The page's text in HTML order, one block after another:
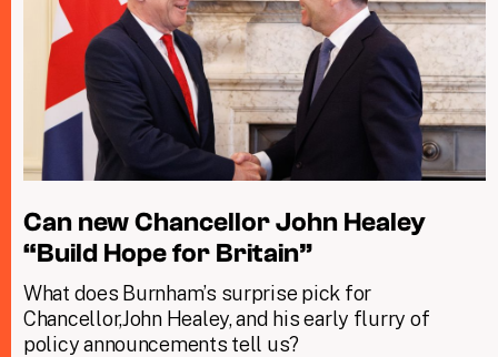
Can new Chancellor John Healey
“Build Hope for Britain”
What does Burnham’s surprise pick for
Chancellor,John Healey, and his early flurry of
policy announcements tell us?